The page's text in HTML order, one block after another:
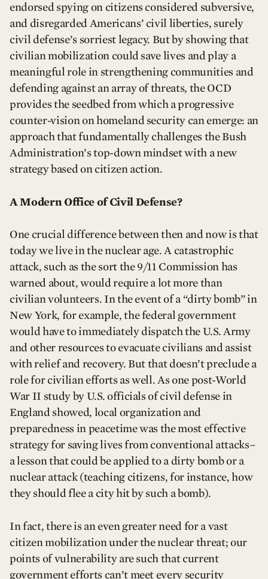
endorsed spying on citizens considered subversive,
and disregarded Americans’ civil liberties, surely
civil defense’s sorriest legacy. But by showing that
civilian mobilization could save lives and play a
meaningful role in strengthening communities and
defending against an array of threats, the OCD
provides the seedbed from which a progressive
counter-vision on homeland security can emerge: an
approach that fundamentally challenges the Bush
Administration’s top-down mindset with a new
strategy based on citizen action.
A Modern Office of Civil Defense?
One crucial difference between then and now is that
today we live in the nuclear age. A catastrophic
attack, such as the sort the 9/11 Commission has
warned about, would require a lot more than
civilian volunteers. In the event of a “dirty bomb” in
New York, for example, the federal government
would have to immediately dispatch the U.S. Army
and other resources to evacuate civilians and assist
with relief and recovery. But that doesn’t preclude a
role for civilian efforts as well. As one post-World
War II study by U.S. officials of civil defense in
England showed, local organization and
preparedness in peacetime was the most effective
strategy for saving lives from conventional attacks–
a lesson that could be applied to a dirty bomb or a
nuclear attack (teaching citizens, for instance, how
they should flee a city hit by such a bomb).
In fact, there is an even greater need for a vast
citizen mobilization under the nuclear threat; our
points of vulnerability are such that current
government efforts can’t meet every security